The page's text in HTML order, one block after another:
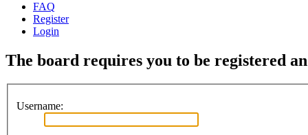
FAQ
Register
Login
The board requires you to be registered
Username: